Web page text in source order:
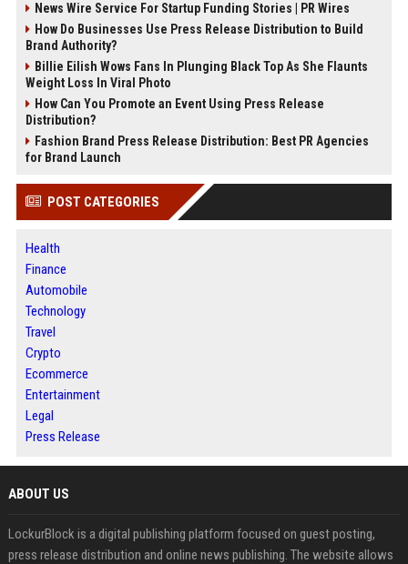
News Wire Service For Startup Funding Stories | PR Wires
How Do Businesses Use Press Release Distribution to Build
Brand Authority?
Billie Eilish Wows Fans In Plunging Black Top As She Flaunts
Weight Loss In Viral Photo
How Can You Promote an Event Using Press Release
Distribution?
Fashion Brand Press Release Distribution: Best PR Agencies
for Brand Launch
POST CATEGORIES
Health
Finance
Automobile
Technology
Travel
Crypto
Ecommerce
Entertainment
Legal
Press Release
ABOUT US
LockurBlock is a digital publishing platform focused on guest posting,
press release distribution and online news publishing. The website allows